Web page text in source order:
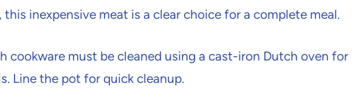
this inexpensive meat is a clear choice for a complete meal.
cookware must be cleaned using a cast-iron Dutch oven for
Line the pot for quick cleanup.